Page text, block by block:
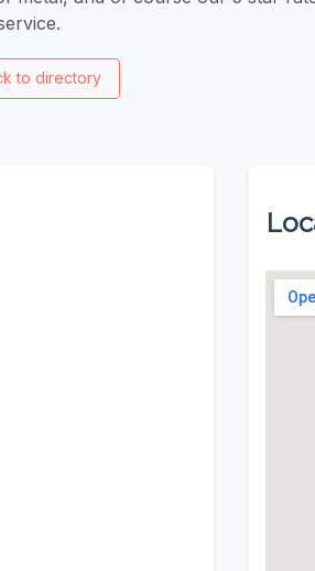
to directory